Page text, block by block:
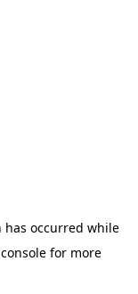
has occurred while
for more